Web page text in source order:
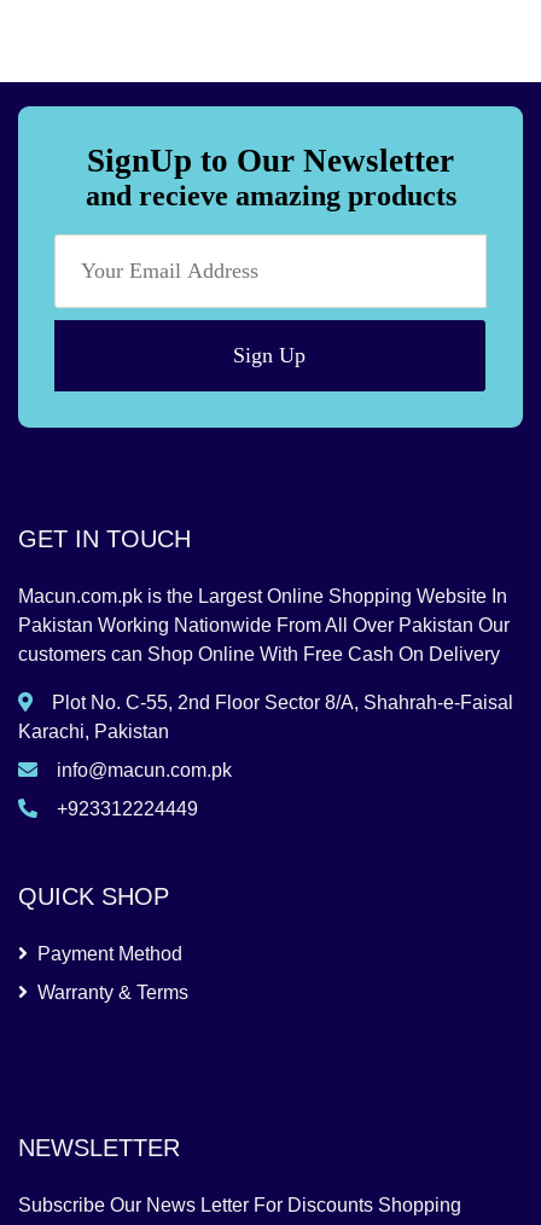
SignUp to Our Newsletter
and recieve amazing products
Sign Up
GET IN TOUCH
Macun.com.pk is the Largest Online Shopping Website In
Pakistan Working Nationwide From All Over Pakistan Our
customers can Shop Online With Free Cash On Delivery
Plot No. C-55, 2nd Floor Sector 8/A, Shahrah-e-Faisal
Karachi, Pakistan
info@macun.com.pk
+923312224449
QUICK SHOP
Payment Method
Warranty & Terms
NEWSLETTER
Subscribe Our News Letter For Discounts Shopping